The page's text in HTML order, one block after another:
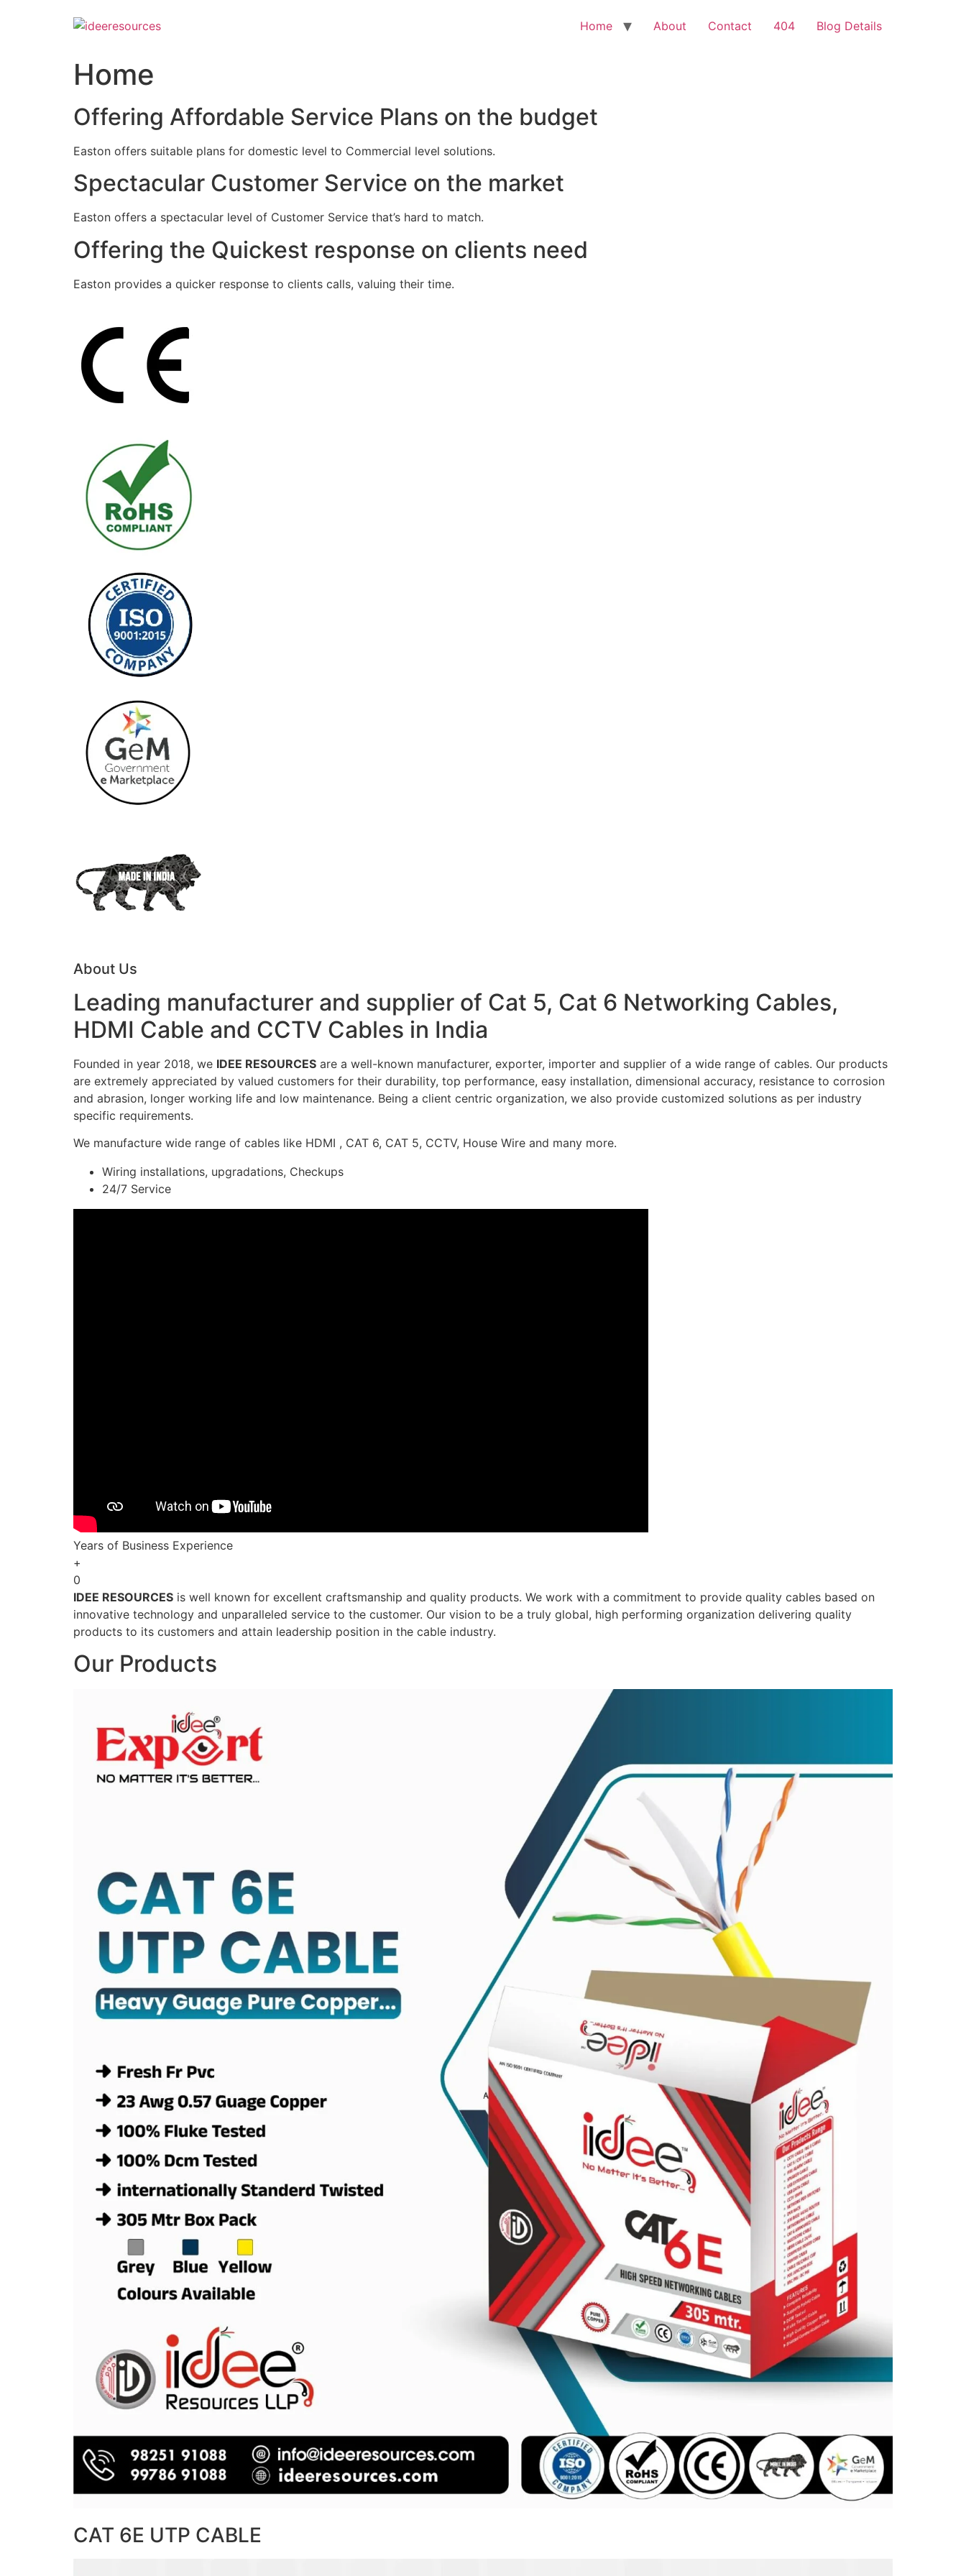
Home About Contact 404 Blog Details
Home
Offering Affordable Service Plans on the budget
Easton offers suitable plans for domestic level to Commercial level solutions.
Spectacular Customer Service on the market
Easton offers a spectacular level of Customer Service that’s hard to match.
Offering the Quickest response on clients need
Easton provides a quicker response to clients calls, valuing their time.
About Us
Leading manufacturer and supplier of Cat 5, Cat 6 Networking Cables,
HDMI Cable and CCTV Cables in India
Founded in year 2018, we IDEE RESOURCES are a well-known manufacturer, exporter, importer and supplier of a wide range of cables. Our products
are extremely appreciated by valued customers for their durability, top performance, easy installation, dimensional accuracy, resistance to corrosion
and abrasion, longer working life and low maintenance. Being a client centric organization, we also provide customized solutions as per industry
specific requirements.
We manufacture wide range of cables like HDMI , CAT 6, CAT 5, CCTV, House Wire and many more.
Wiring installations, upgradations, Checkups
24/7 Service
Years of Business Experience
+
0
IDEE RESOURCES is well known for excellent craftsmanship and quality products. We work with a commitment to provide quality cables based on
innovative technology and unparalleled service to the customer. Our vision to be a truly global, high performing organization delivering quality
products to its customers and attain leadership position in the cable industry.
Our Products
CAT 6E UTP CABLE